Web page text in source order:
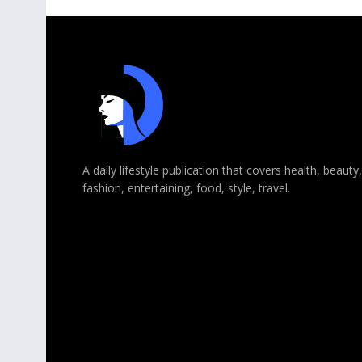
A daily lifestyle publication that covers health, beauty,
fashion, entertaining, food, style, travel.